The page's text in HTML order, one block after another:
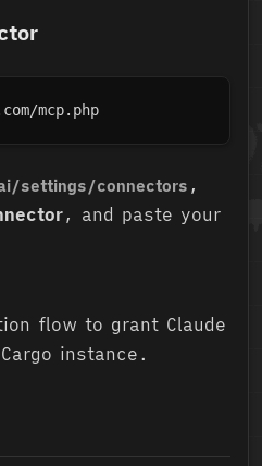
mcp.php
settings/connectors ,
, and paste your
flow to grant Claude
instance.